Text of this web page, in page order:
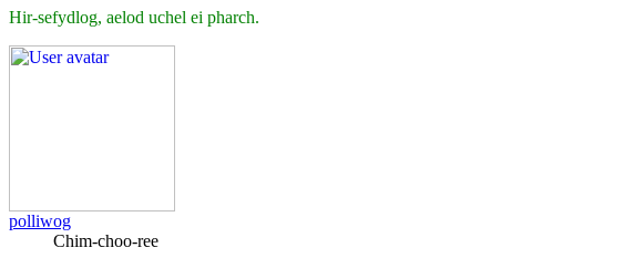
Hir-sefydlog, aelod uchel ei pharch.
polliwog
Chim-choo-ree